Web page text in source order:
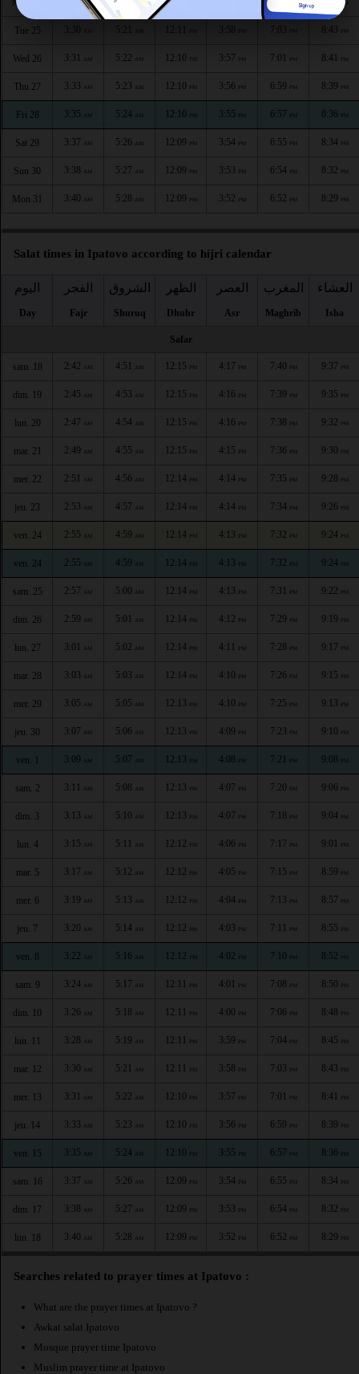
Mon 24 AM AM PM
Tue 25 5:21 12:11 3:58 7:03 8:43
Wed 26 3:31 AM 5:22 AM 12:10 PM 3:57 PM 7:01 PM 8:41 PM
Thu 27 3:33 AM 5:23 AM 12:10 PM 3:56 PM 6:59 PM 8:39 PM
Fri 28 3:35 AM 5:24 AM 12:10 PM 3:55 PM 6:57 PM 8:36 PM
Sat 29 3:37 AM 5:26 AM 12:09 PM 3:54 PM 6:55 PM 8:34 PM
Sun 30 3:38 AM 5:27 AM 12:09 PM 3:53 PM 6:54 PM 8:32 PM
Mon 31 3:40 AM 5:28 AM 12:09 PM 3:52 PM 6:52 PM 8:29 PM
Salat times in Ipatovo according to hijri calendar
اليوم
Day
الفجر
Fajr
الشروق
Shuruq
الظهر
Dhuhr
العصر
Asr
المغرب
Maghrib
العشاء
Isha
Safar
sam. 18 2:42 AM 4:51 AM 12:15 PM 4:17 PM 7:40 PM 9:37 PM
dim. 19 2:45 AM 4:53 AM 12:15 PM 4:16 PM 7:39 PM 9:35 PM
lun. 20 2:47 AM 4:54 AM 12:15 PM 4:16 PM 7:38 PM 9:32 PM
mar. 21 2:49 AM 4:55 AM 12:15 PM 4:15 PM 7:36 PM 9:30 PM
mer. 22 2:51 AM 4:56 AM 12:14 PM 4:14 PM 7:35 PM 9:28 PM
jeu. 23 2:53 AM 4:57 AM 12:14 PM 4:14 PM 7:34 PM 9:26 PM
ven. 24 2:55 AM 4:59 AM 12:14 PM 4:13 PM 7:32 PM 9:24 PM
ven. 24 2:55 AM 4:59 AM 12:14 PM 4:13 PM 7:32 PM 9:24 PM
sam. 25 2:57 AM 5:00 AM 12:14 PM 4:13 PM 7:31 PM 9:22 PM
dim. 26 2:59 AM 5:01 AM 12:14 PM 4:12 PM 7:29 PM 9:19 PM
lun. 27 3:01 AM 5:02 AM 12:14 PM 4:11 PM 7:28 PM 9:17 PM
mar. 28 3:03 AM 5:03 AM 12:14 PM 4:10 PM 7:26 PM 9:15 PM
mer. 29 3:05 AM 5:05 AM 12:13 PM 4:10 PM 7:25 PM 9:13 PM
jeu. 30 3:07 AM 5:06 AM 12:13 PM 4:09 PM 7:23 PM 9:10 PM
ven. 1 3:09 AM 5:07 AM 12:13 PM 4:08 PM 7:21 PM 9:08 PM
sam. 2 3:11 AM 5:08 AM 12:13 PM 4:07 PM 7:20 PM 9:06 PM
dim. 3 3:13 AM 5:10 AM 12:13 PM 4:07 PM 7:18 PM 9:04 PM
lun. 4 3:15 AM 5:11 AM 12:12 PM 4:06 PM 7:17 PM 9:01 PM
mar. 5 3:17 AM 5:12 AM 12:12 PM 4:05 PM 7:15 PM 8:59 PM
mer. 6 3:19 AM 5:13 AM 12:12 PM 4:04 PM 7:13 PM 8:57 PM
jeu. 7 3:20 AM 5:14 AM 12:12 PM 4:03 PM 7:11 PM 8:55 PM
ven. 8 3:22 AM 5:16 AM 12:12 PM 4:02 PM 7:10 PM 8:52 PM
sam. 9 3:24 AM 5:17 AM 12:11 PM 4:01 PM 7:08 PM 8:50 PM
dim. 10 3:26 AM 5:18 AM 12:11 PM 4:00 PM 7:06 PM 8:48 PM
lun. 11 3:28 AM 5:19 AM 12:11 PM 3:59 PM 7:04 PM 8:45 PM
mar. 12 3:30 AM 5:21 AM 12:11 PM 3:58 PM 7:03 PM 8:43 PM
mer. 13 3:31 AM 5:22 AM 12:10 PM 3:57 PM 7:01 PM 8:41 PM
jeu. 14 3:33 AM 5:23 AM 12:10 PM 3:56 PM 6:59 PM 8:39 PM
ven. 15 3:35 AM 5:24 AM 12:10 PM 3:55 PM 6:57 PM 8:36 PM
sam. 16 3:37 AM 5:26 AM 12:09 PM 3:54 PM 6:55 PM 8:34 PM
dim. 17 3:38 AM 5:27 AM 12:09 PM 3:53 PM 6:54 PM 8:32 PM
lun. 18 3:40 AM 5:28 AM 12:09 PM 3:52 PM 6:52 PM 8:29 PM
Searches related to prayer times at Ipatovo :
What are the prayer times at Ipatovo ?
Awkat salat Ipatovo
Mosque prayer time Ipatovo
Muslim prayer time at Ipatovo